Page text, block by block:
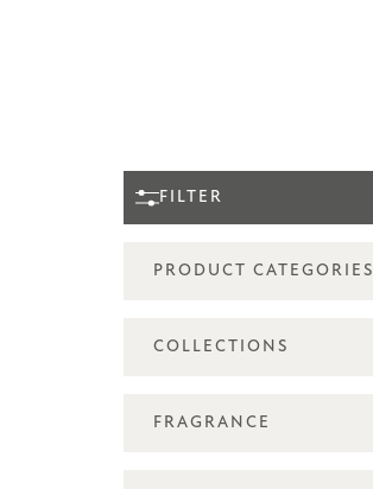
FILTER
PRODUCT CATEGORIES
COLLECTIONS
FRAGRANCE